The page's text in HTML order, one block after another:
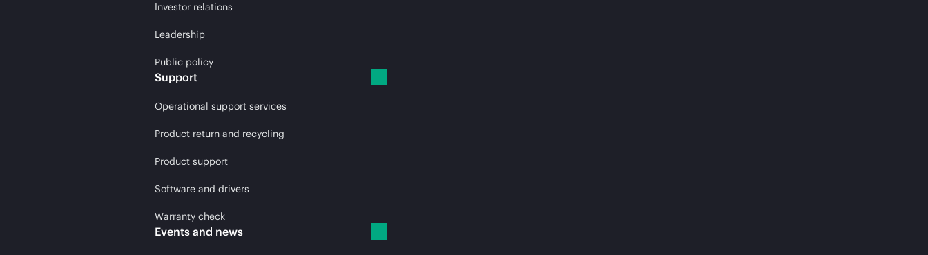
Investor relations
Leadership
Public policy
Support
Operational support services
Product return and recycling
Product support
Software and drivers
Warranty check
Events and news